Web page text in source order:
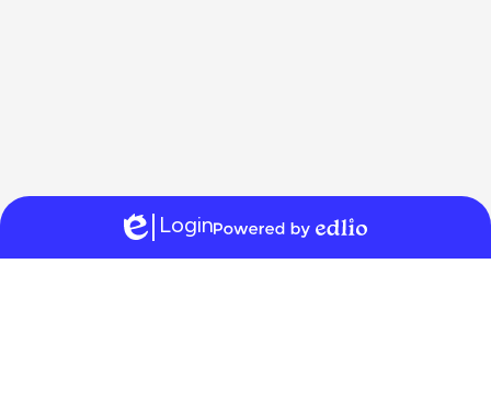
Edlio
Login